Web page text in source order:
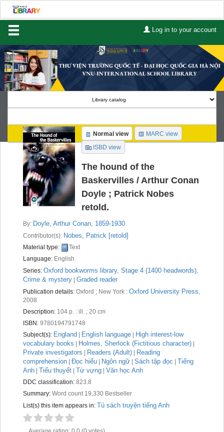
Log in to your account
Home
About Us
Advanced search
Course reserves
Authority search
Recent comments
Most popular
Purchase suggestions
Z39.50 Search
Search
Normal view
MARC view
ISBD view
The hound of the
Baskervilles / Arthur Conan
Doyle ; Patrick Nobes
retold.
By: Doyle, Arthur Conan , 1859-1930
Contributor(s): Nobes, Patrick [retold]
Material type:
Text
Language: English
Series: Oxford bookworms library, Stage 4 (1400 headwords),
Crime & mystery | Graded reader
Publication details: Oxford ; New York : Oxford University Press,
2008
Description: 104 p. : ill. ; 20 cm
ISBN: 9780194791748
Subject(s): England English language
High interest-low
vocabulary books
Holmes, Sherlock (Fictitious character)
Private investigators Readers (Adult)
Reading
comprehension Đọc hiểu Ngôn ngữ Sách tập đọc
Tiếng
Anh Tiểu thuyết Từ vựng Văn học Anh
DDC classification: 823.8
Summary: Word count 19,330 Bestseller
List(s) this item appears in: Tủ sách truyện tiếng Anh